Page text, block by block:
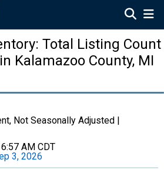
Total Listing Count
Kalamazoo County, MI
Not Seasonally Adjusted |
6:57 AM CDT
3, 2026